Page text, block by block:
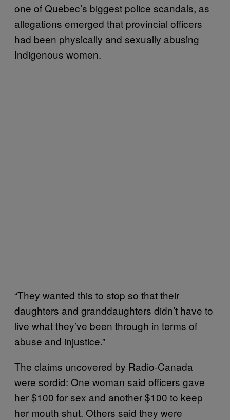
one of Quebec’s biggest police scandals, as
allegations emerged that provincial officers
had been physically and sexually abusing
Indigenous women.
“They wanted this to stop so that their
daughters and granddaughters didn’t have to
live what they’ve been through in terms of
abuse and injustice.”
The claims uncovered by Radio-Canada
were sordid: One woman said officers gave
her $100 for sex and another $100 to keep
her mouth shut. Others said they were